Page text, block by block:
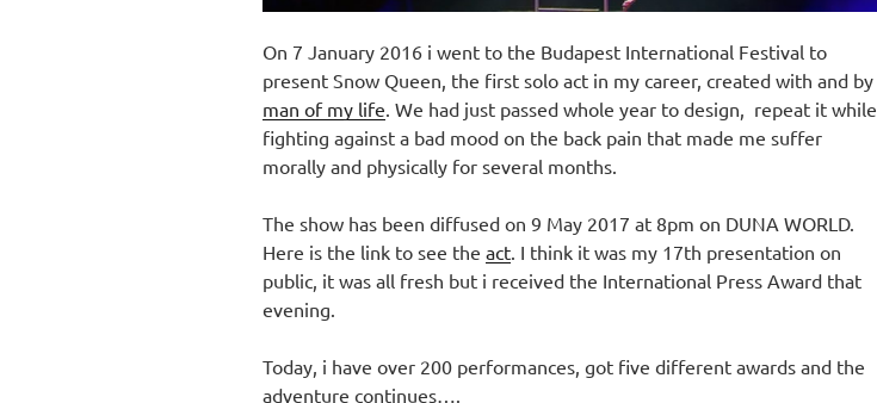
On 7 January 2016 i went to the Budapest International Festival to
present Snow Queen, the first solo act in my career, created with and by
man of my life . We had just passed whole year to design, repeat it while
fighting against a bad mood on the back pain that made me suffer
morally and physically for several months.
The show has been diffused on 9 May 2017 at 8pm on DUNA WORLD.
Here is the link to see the act . I think it was my 17th presentation on
public, it was all fresh but i received the International Press Award that
evening.
Today, i have over 200 performances, got five different awards and the
adventure continues….